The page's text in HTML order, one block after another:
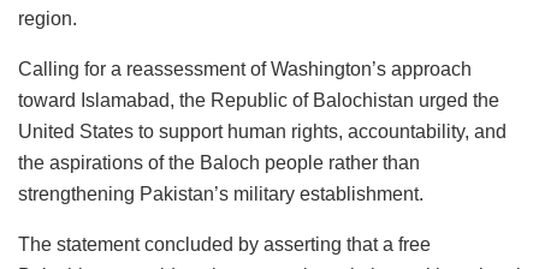
region.
Calling for a reassessment of Washington’s approach
toward Islamabad, the Republic of Balochistan urged the
United States to support human rights, accountability, and
the aspirations of the Baloch people rather than
strengthening Pakistan’s military establishment.
The statement concluded by asserting that a free